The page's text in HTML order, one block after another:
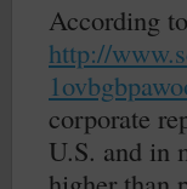
According
http://
corporate
U.S. and in